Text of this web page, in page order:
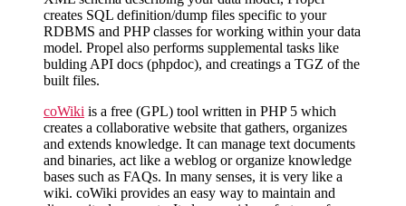
creates SQL definition/dump files specific to your
RDBMS and PHP classes for working within your data
model. Propel also performs supplemental tasks like
bulding API docs (phpdoc), and creatings a TGZ of the
built files.
coWiki is a free (GPL) tool written in PHP 5 which
creates a collaborative website that gathers, organizes
and extends knowledge. It can manage text documents
and binaries, act like a weblog or organize knowledge
bases such as FAQs. In many senses, it is very like a
wiki. coWiki provides an easy way to maintain and